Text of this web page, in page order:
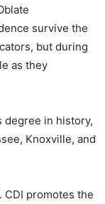
survive the
but during
as they
degree in history,
Knoxville, and
CDI promotes the